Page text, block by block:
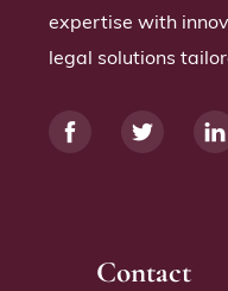
expertise with
legal solutions
Contact